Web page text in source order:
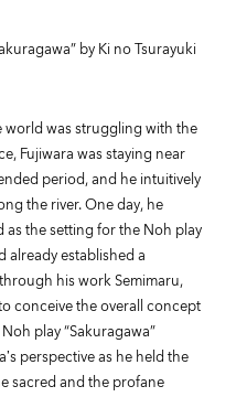
by Ki no Tsurayuki
world was struggling with the
Fujiwara was staying near
period, and he intuitively
the river. One day, he
as the setting for the Noh play
already established a
his work Semimaru,
conceive the overall concept
play “Sakuragawa”
perspective as he held the
sacred and the profane